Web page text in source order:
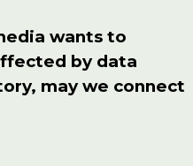
wants to
by data
may we connect